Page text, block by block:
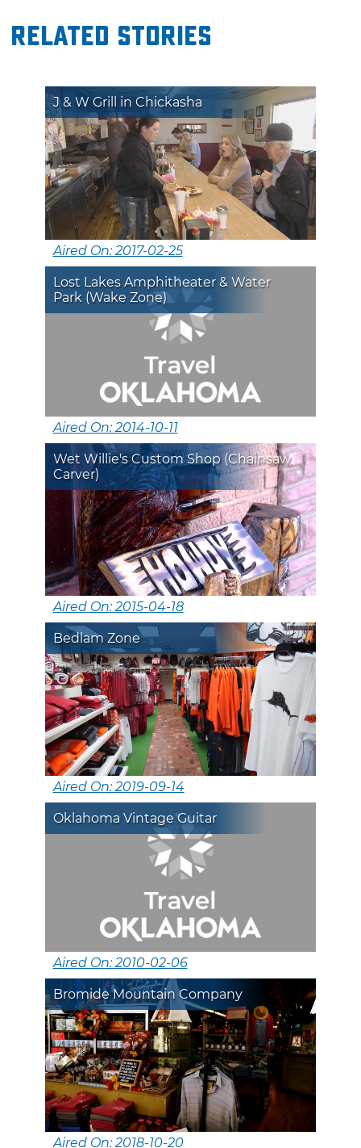
Related Stories
J & W Grill in Chickasha
Aired On: 2017-02-25
Lost Lakes Amphitheater & Water
Park (Wake Zone)
Aired On: 2014-10-11
Wet Willie's Custom Shop (Chainsaw
Carver)
Aired On: 2015-04-18
Bedlam Zone
Aired On: 2019-09-14
Oklahoma Vintage Guitar
Aired On: 2010-02-06
Bromide Mountain Company
Aired On: 2018-10-20